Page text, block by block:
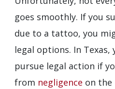
goes smoothly. If you
due to a tattoo, you
legal options. In
pursue legal action if
from negligence on